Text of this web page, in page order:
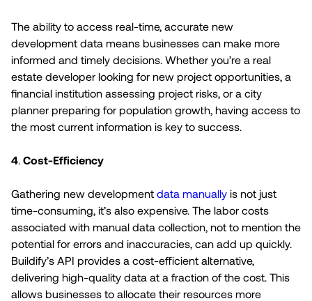
The ability to access real-time, accurate new
development data means businesses can make more
informed and timely decisions. Whether you’re a real
estate developer looking for new project opportunities, a
financial institution assessing project risks, or a city
planner preparing for population growth, having access to
the most current information is key to success.
4. Cost-Efficiency
Gathering new development data manually is not just
time-consuming, it’s also expensive. The labor costs
associated with manual data collection, not to mention the
potential for errors and inaccuracies, can add up quickly.
Buildify’s API provides a cost-efficient alternative,
delivering high-quality data at a fraction of the cost. This
allows businesses to allocate their resources more